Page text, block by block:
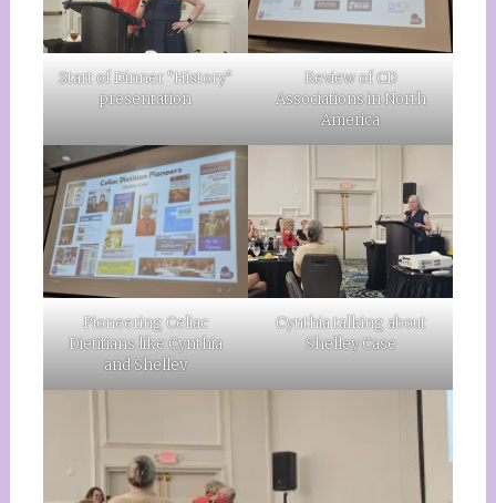
Start of Dinner “History”
presentation
Review of CD
Associations in North
America
Pioneering Celiac
Dietitians like Cynthia
and Shelley
Cynthia talking about
Shelley Case